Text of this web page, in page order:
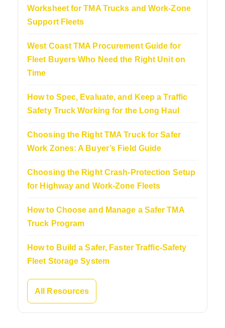
Worksheet for TMA Trucks and Work-Zone
Support Fleets
West Coast TMA Procurement Guide for
Fleet Buyers Who Need the Right Unit on
Time
How to Spec, Evaluate, and Keep a Traffic
Safety Truck Working for the Long Haul
Choosing the Right TMA Truck for Safer
Work Zones: A Buyer’s Field Guide
Choosing the Right Crash-Protection Setup
for Highway and Work-Zone Fleets
How to Choose and Manage a Safer TMA
Truck Program
How to Build a Safer, Faster Traffic-Safety
Fleet Storage System
All Resources